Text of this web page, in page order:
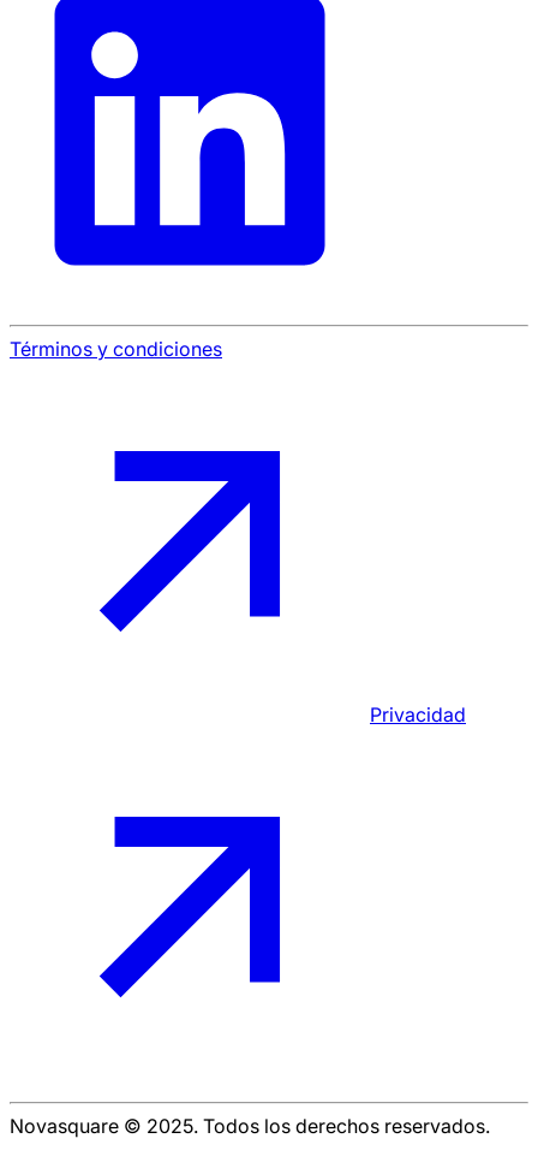
Términos y condiciones
Privacidad
Novasquare © 2025. Todos los derechos reservados.